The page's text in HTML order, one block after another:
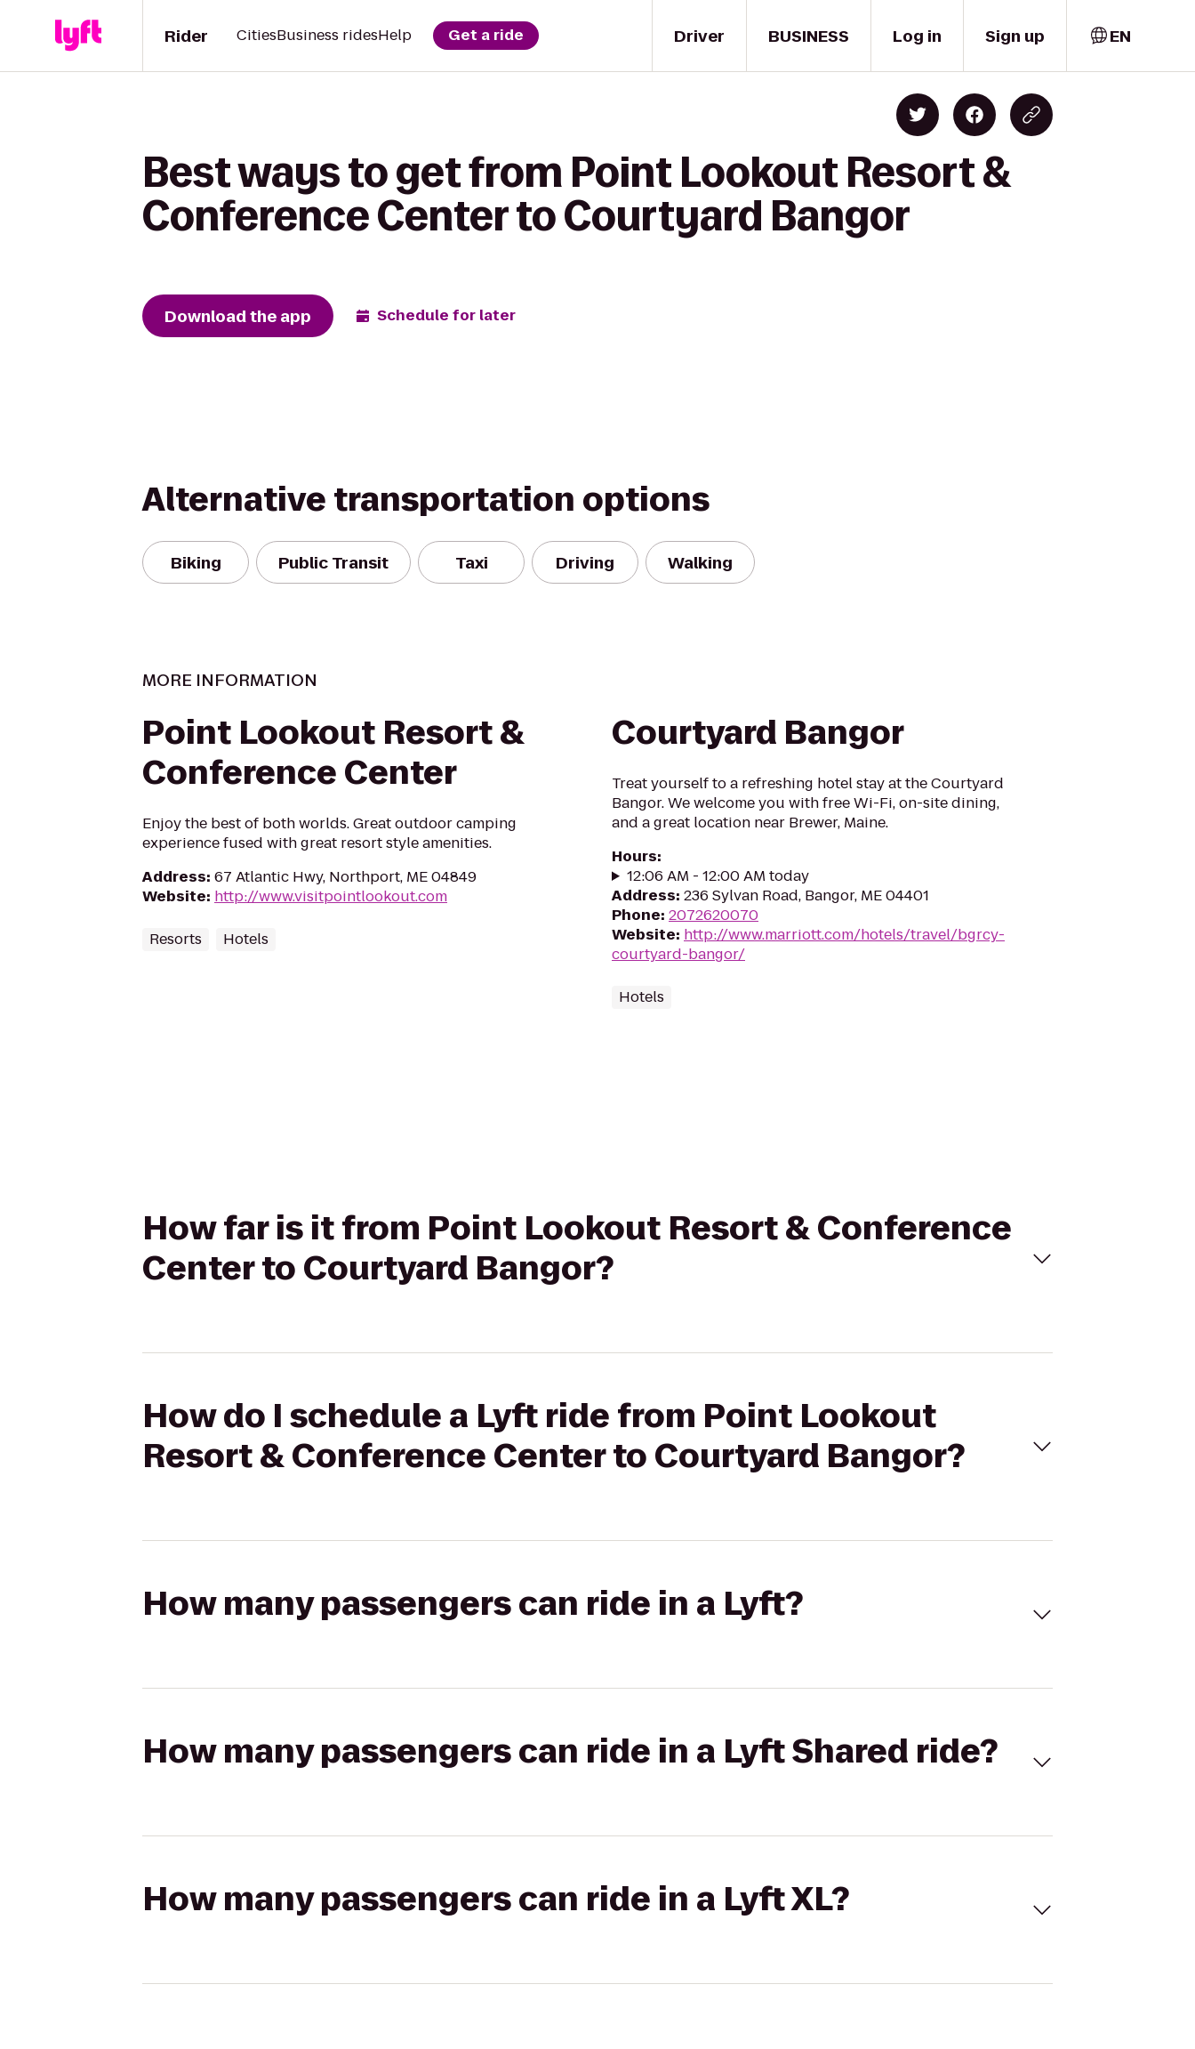
Driver
Rider CitiesBusiness ridesHelp Get a ride BUSINESS Log in Sign up EN
Best ways to get from Point Lookout Resort &
Conference Center to Courtyard Bangor
Download the app Schedule for later
Alternative transportation options
Biking Public Transit Taxi Driving Walking
MORE INFORMATION
Point Lookout Resort &
Conference Center
Enjoy the best of both worlds. Great outdoor camping
experience fused with great resort style amenities.
Address: 67 Atlantic Hwy, Northport, ME 04849
Website: http://www.visitpointlookout.com
Resorts Hotels
Courtyard Bangor
Treat yourself to a refreshing hotel stay at the Courtyard
Bangor. We welcome you with free Wi-Fi, on-site dining,
and a great location near Brewer, Maine.
Hours:
12:06 AM - 12:00 AM today
Address: 236 Sylvan Road, Bangor, ME 04401
Phone: 2072620070
Website: http://www.marriott.com/hotels/travel/bgrcy-
courtyard-bangor/
Hotels
How far is it from Point Lookout Resort & Conference
Center to Courtyard Bangor?
How do I schedule a Lyft ride from Point Lookout
Resort & Conference Center to Courtyard Bangor?
How many passengers can ride in a Lyft?
How many passengers can ride in a Lyft Shared ride?
How many passengers can ride in a Lyft XL?